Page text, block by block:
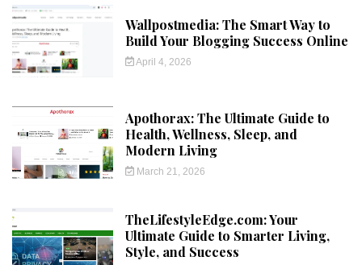
Wallpostmedia: The Smart Way to
Build Your Blogging Success Online
April 4, 2026
Apothorax: The Ultimate Guide to
Health, Wellness, Sleep, and
Modern Living
March 21, 2026
TheLifestyleEdge.com: Your
Ultimate Guide to Smarter Living,
Style, and Success